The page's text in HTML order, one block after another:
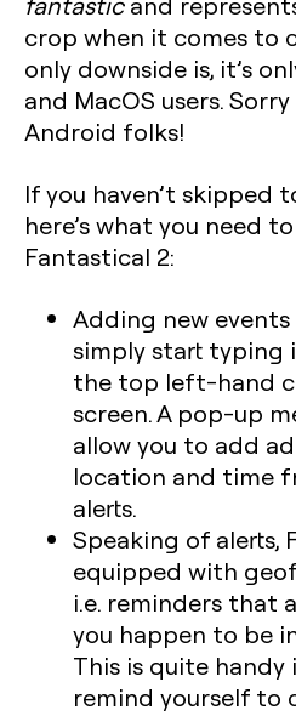
crop when it comes to
only downside is, it’s
and MacOS users.
Android folks!
If you haven’t skipped
here’s what you need
Fantastical 2:
Adding new events
simply start typing
the top left-hand
screen. A pop-up
allow you to add
location and time
alerts.
Speaking of alerts,
equipped with
i.e. reminders that
you happen to be
This is quite
remind yourself to